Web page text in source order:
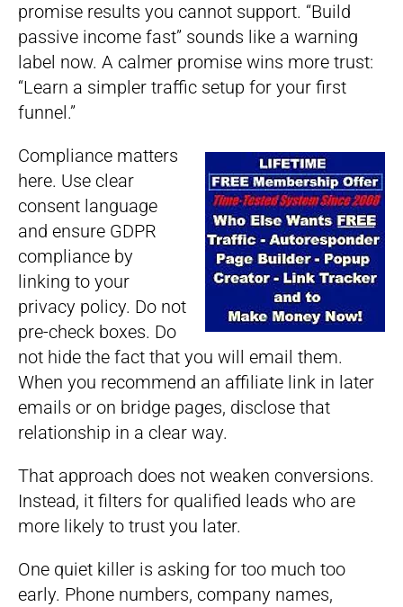
promise results you cannot support. “Build
passive income fast” sounds like a warning
label now. A calmer promise wins more trust:
“Learn a simpler traffic setup for your first
funnel.”
Compliance matters
here. Use clear
consent language
and ensure GDPR
compliance by
linking to your
privacy policy. Do not
pre-check boxes. Do
not hide the fact that you will email them.
When you recommend an affiliate link in later
emails or on bridge pages, disclose that
relationship in a clear way.
That approach does not weaken conversions.
Instead, it filters for qualified leads who are
more likely to trust you later.
One quiet killer is asking for too much too
early. Phone numbers, company names,